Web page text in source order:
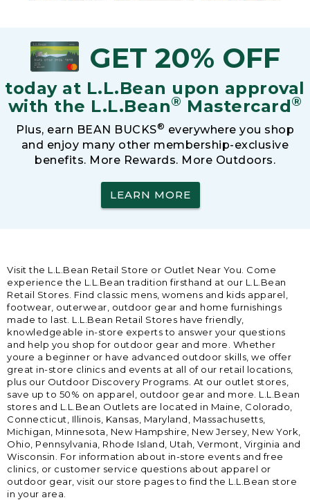
GET 20% OFF
today at L.L.Bean upon approval
with the L.L.Bean® Mastercard®
Plus, earn BEAN BUCKS® everywhere you shop
and enjoy many other membership-exclusive
benefits. More Rewards. More Outdoors.
LEARN MORE
Visit the L.L.Bean Retail Store or Outlet Near You. Come
experience the L.L.Bean tradition firsthand at our L.L.Bean
Retail Stores. Find classic mens, womens and kids apparel,
footwear, outerwear, outdoor gear and home furnishings
made to last. L.L.Bean Retail Stores have friendly,
knowledgeable in-store experts to answer your questions
and help you shop for outdoor gear and more. Whether
youre a beginner or have advanced outdoor skills, we offer
great in-store clinics and events at all of our retail locations,
plus our Outdoor Discovery Programs. At our outlet stores,
save up to 50% on apparel, outdoor gear and more. L.L.Bean
stores and L.L.Bean Outlets are located in Maine, Colorado,
Connecticut, Illinois, Kansas, Maryland, Massachusetts,
Michigan, Minnesota, New Hampshire, New Jersey, New York,
Ohio, Pennsylvania, Rhode Island, Utah, Vermont, Virginia and
Wisconsin. For information about in-store events and free
clinics, or customer service questions about apparel or
outdoor gear, visit our store pages to find the L.L.Bean store
in your area.